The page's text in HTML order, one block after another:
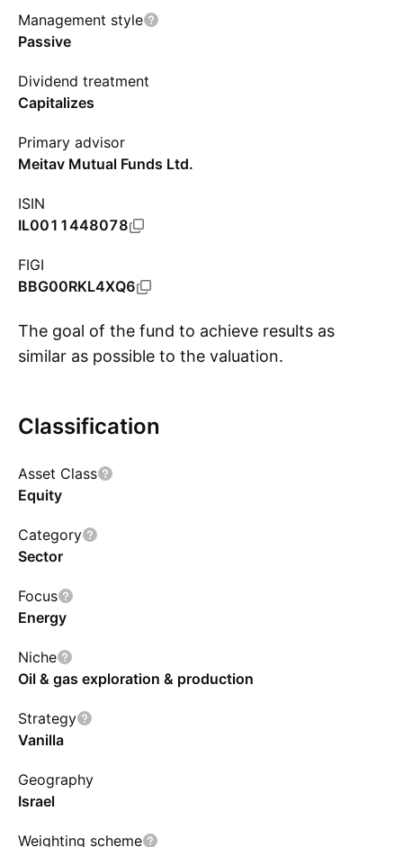
Management style
Passive
Dividend treatment
Capitalizes
Primary advisor
Meitav Mutual Funds Ltd.
ISIN
IL0011448078
FIGI
BBG00RKL4XQ6
The goal of the fund to achieve results as
similar as possible to the valuation.
Show more
Classification
Asset Class
Equity
Category
Sector
Focus
Energy
Niche
Oil & gas exploration & production
Strategy
Vanilla
Geography
Israel
Weighting scheme